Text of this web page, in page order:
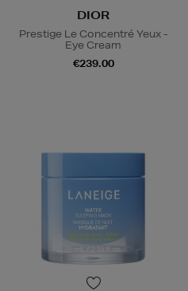
DIOR
Prestige Le Concentré Yeux -
Eye Cream
€239.00